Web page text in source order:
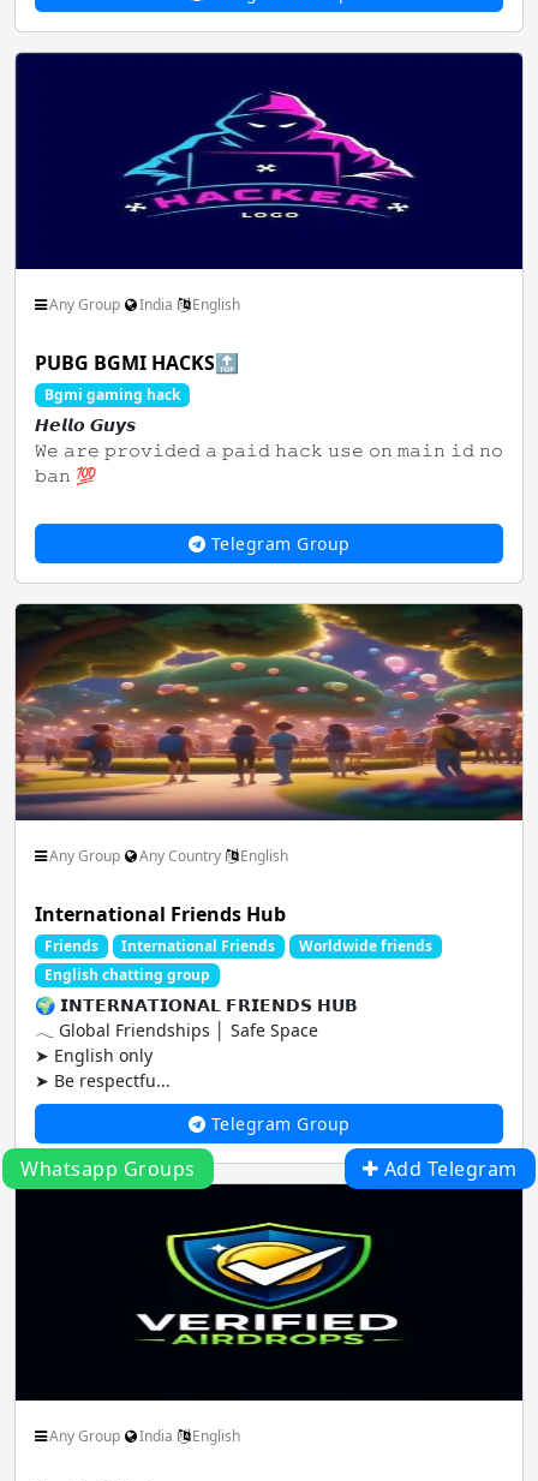
Any Group India English
PUBG BGMI HACKS🔝
Bgmi gaming hack
𝙃𝙚𝙡𝙡𝙤 𝙂𝙪𝙮𝙨
𝚆𝚎 𝚊𝚛𝚎 𝚙𝚛𝚘𝚟𝚒𝚍𝚎𝚍 𝚊 𝚙𝚊𝚒𝚍 𝚑𝚊𝚌𝚔 𝚞𝚜𝚎 𝚘𝚗 𝚖𝚊𝚒𝚗 𝚒𝚍 𝚗𝚘
𝚋𝚊𝚗 💯
Saare paid hack ki key avai...
Telegram Group
Any Group Any Country English
International Friends Hub
Friends International Friends
Worldwide friends
English chatting group
🌍 𝗜𝗡𝗧𝗘𝗥𝗡𝗔𝗧𝗜𝗢𝗡𝗔𝗟 𝗙𝗥𝗜𝗘𝗡𝗗𝗦 𝗛𝗨𝗕
𓂃 Global Friendships │ Safe Space
➤ English only
➤ Be respectfu...
Telegram Group
Any Group India English
Whatsapp Groups Add Telegram